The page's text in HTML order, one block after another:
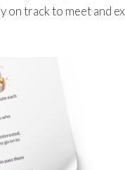
track to meet and